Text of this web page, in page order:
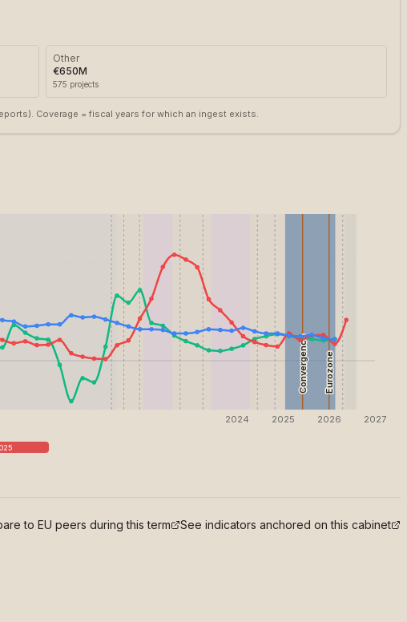
Other
€650M
575 projects
Coverage = fiscal years for which an ingest exists.
2024 2025 2026 2027
Convergence Eurozone
to EU peers during this term See indicators anchored on this cabinet